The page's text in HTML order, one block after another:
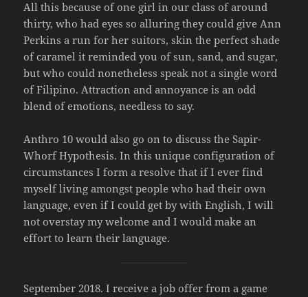
All this because of one girl in our class of around
thirty, who had eyes so alluring they could give Ann
Perkins a run for her suitors, skin the perfect shade
of caramel it reminded you of sun, sand, and sugar,
but who could nonetheless speak not a single word
of Filipino. Attraction and annoyance is an odd
blend of emotions, needless to say.
Anthro 10 would also go on to discuss the Sapir-
Whorf Hypothesis. In this unique configuration of
circumstances I form a resolve that if I ever find
myself living amongst people who had their own
language, even if I could get by with English, I will
not overstay my welcome and I would make an
effort to learn their language.
September 2018. I receive a job offer from a game